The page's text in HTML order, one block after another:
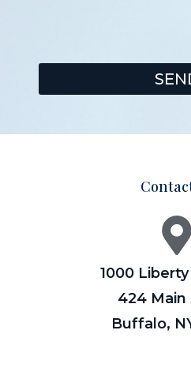
1000
424
Buffalo,